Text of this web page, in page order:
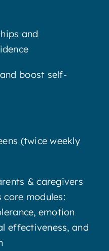
and
boost self-
(twice weekly
& caregivers
core modules:
emotion
effectiveness, and